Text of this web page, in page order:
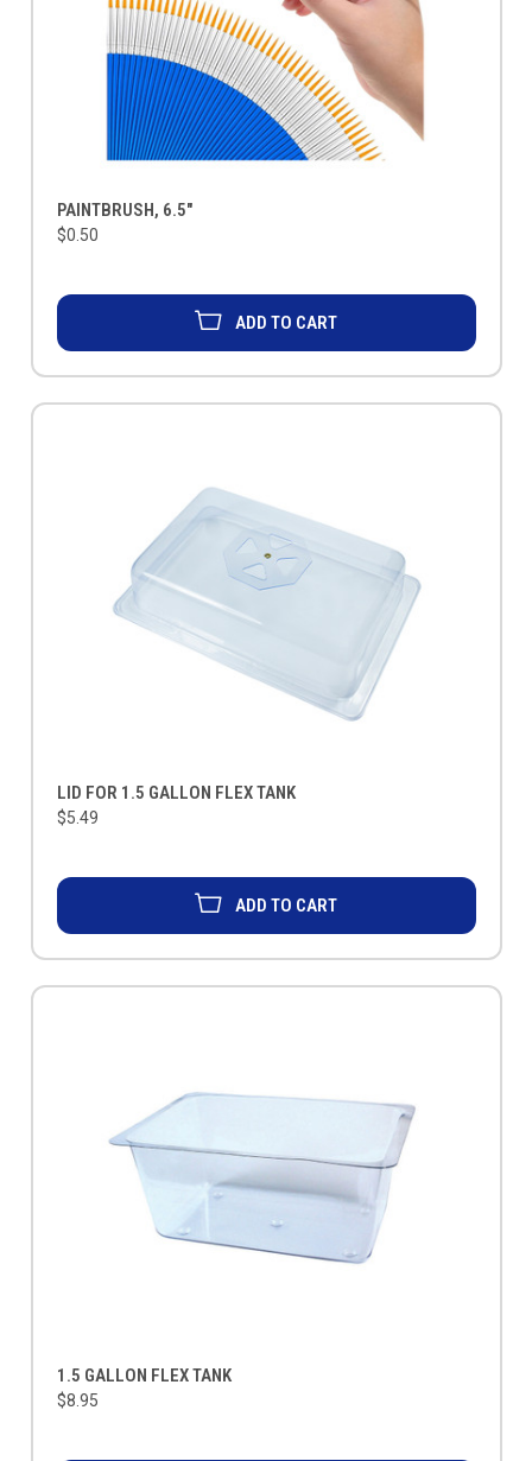
PAINTBRUSH, 6.5"
$0.50
ADD TO CART
LID FOR 1.5 GALLON FLEX TANK
$5.49
ADD TO CART
1.5 GALLON FLEX TANK
$8.95